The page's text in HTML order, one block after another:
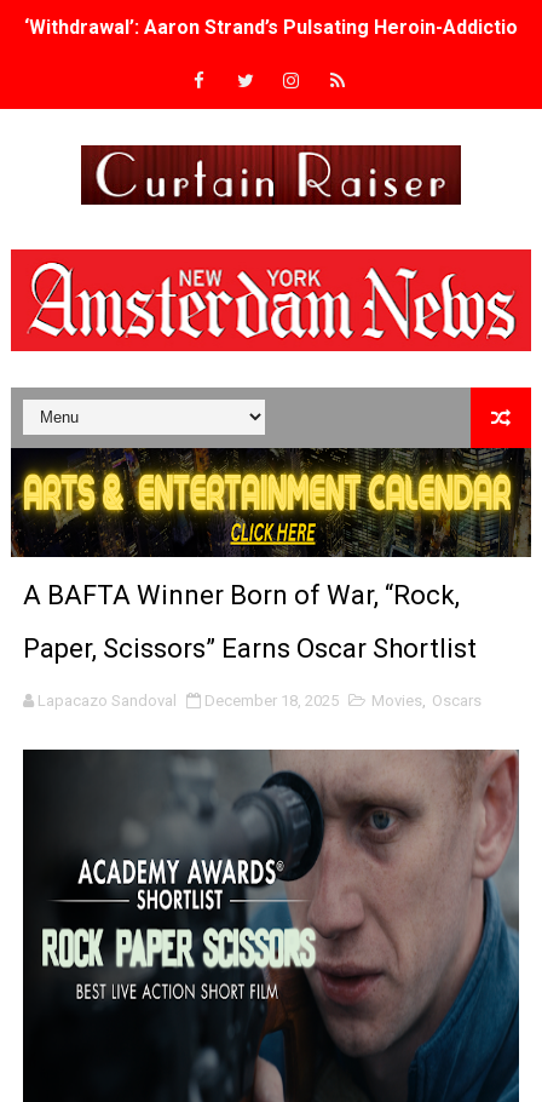
‘Withdrawal’: Aaron Strand’s Pulsating Heroin-
Academy Foundation Board 2026–2027: Kim Taylor-
TIFF Docs 2026 Unveils Megan Rapinoe, Edward Said
Albert Goya’s ‘Noblestone’ Reveals a Young British-
'Lazareth' arrives on Netflix Aug. 9. - A Beautifully
2026 Student Academy Award Winners Revealed as
TIFF 2026 Centrepiece lineup features 54 films from 50
Charles Burnett’s ‘My Brother’s Wedding’ Returns to
‘The Clutterbucks’ A Demon Baby, Melting Faces and
‘An Eye for an Eye’ Documentary Follows Iranian
‘Give Me Something Good’: A Horror Comedy That
LYNETTE HOWELL TAYLOR RE-ELECTED ACADEMY
'Serena' is directed with confidence by Rob Alicea.
Tony Gilroy’s 'Behemoth!' for 64th New York Film
‘Children of Blood and Bone’ Trailer Launch Brings
A BAFTA Winner Born of War, “Rock,
Paper, Scissors” Earns Oscar Shortlist
Lapacazo Sandoval December 18, 2025 Movies, Oscars